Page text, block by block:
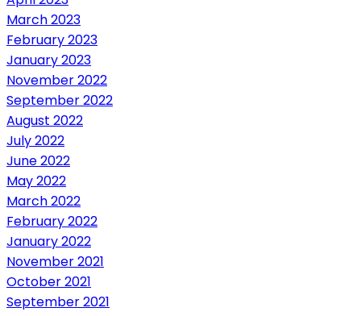
March 2023
February 2023
January 2023
November 2022
September 2022
August 2022
July 2022
June 2022
May 2022
March 2022
February 2022
January 2022
November 2021
October 2021
September 2021